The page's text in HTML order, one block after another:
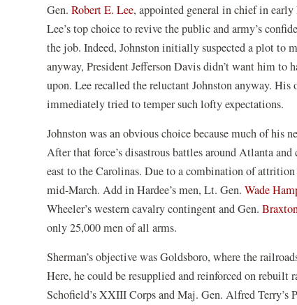
Gen.Robert E. Lee, appointed general in chief in
Lee’s top choice to revive the public and army’s
the job. Indeed, Johnston initially suspected a plot to
anyway, President Jefferson Davis didn’t want him
upon. Lee recalled the reluctant Johnston anyway.
immediately tried to temper such lofty expectations.
Johnston was an obvious choice because much of his
After that force’s disastrous battles around Atlanta
east to the Carolinas. Due to a combination of
mid-March. Add in Hardee’s men, Lt. Gen.Wade
Wheeler’s western cavalry contingent and Gen.
only 25,000 men of all arms.
Sherman’s objective was Goldsboro, where the
Here, he could be resupplied and reinforced on
Schofield’s XXIII Corps and Maj. Gen. Alfred